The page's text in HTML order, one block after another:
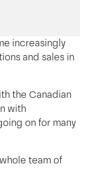
increasingly
and sales in
the Canadian
with
on for many
team of